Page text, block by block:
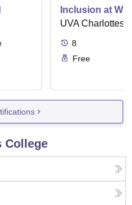
Inclusion at
UVA
8
Free
College